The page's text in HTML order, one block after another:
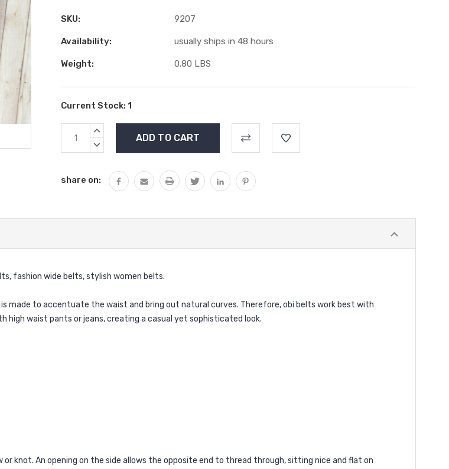
SKU: 9207
Availability: usually ships in 48 hours
Weight: 0.80 LBS
Current Stock: 1
INCREASE
DECREASE
share on:
fashion wide belts, stylish women belts.
made to accentuate the waist and bring out natural curves. Therefore, obi belts work best with
high waist pants or jeans, creating a casual yet sophisticated look.
knot. An opening on the side allows the opposite end to thread through, sitting nice and flat on